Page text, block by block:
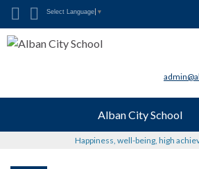
Search for:
Select Language ▼
Alban City School
Happiness, well-being, high